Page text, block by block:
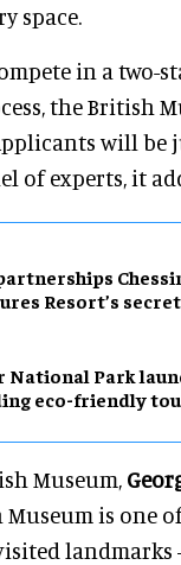
space.
in a two-
the British
will be
of experts, it
Resort’s
National Park
eco-friendly
Museum,
Museum is one